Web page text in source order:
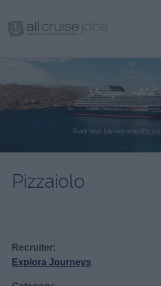
Pizzaiolo
Recruiter:
Explora Journeys